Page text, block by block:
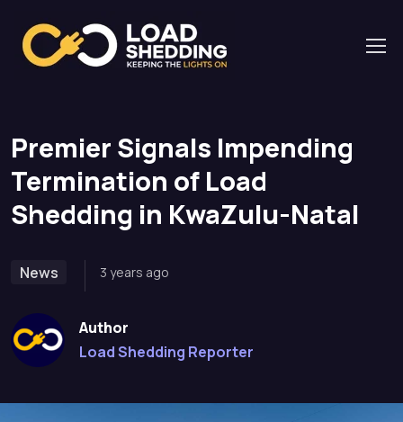
Home
News
Premier Signals Impending Termination of Load
Shedding in KwaZulu-Natal
Premier Signals Impending
Termination of Load
Shedding in KwaZulu-Natal
News 3 years ago
Author
Load Shedding Reporter